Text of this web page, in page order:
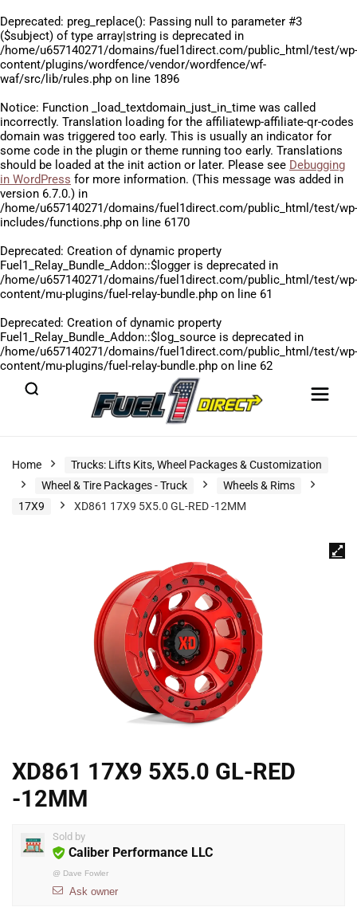
Deprecated: preg_replace(): Passing null to parameter #3
($subject) of type array|string is deprecated in
/home/u657140271/domains/fuel1direct.com/public_html/test/wp-
content/plugins/wordfence/vendor/wordfence/wf-
waf/src/lib/rules.php on line 1896
Notice: Function _load_textdomain_just_in_time was called
incorrectly. Translation loading for the affiliatewp-affiliate-qr-codes
domain was triggered too early. This is usually an indicator for
some code in the plugin or theme running too early. Translations
should be loaded at the init action or later. Please see Debugging
in WordPress for more information. (This message was added in
version 6.7.0.) in
/home/u657140271/domains/fuel1direct.com/public_html/test/wp-
includes/functions.php on line 6170
Deprecated: Creation of dynamic property
Fuel1_Relay_Bundle_Addon::$logger is deprecated in
/home/u657140271/domains/fuel1direct.com/public_html/test/wp-
content/mu-plugins/fuel-relay-bundle.php on line 61
Deprecated: Creation of dynamic property
Fuel1_Relay_Bundle_Addon::$log_source is deprecated in
/home/u657140271/domains/fuel1direct.com/public_html/test/wp-
content/mu-plugins/fuel-relay-bundle.php on line 62
Home
Trucks: Lifts Kits, Wheel Packages & Customization
Wheel & Tire Packages - Truck
Wheels & Rims
17X9
XD861 17X9 5X5.0 GL-RED -12MM
XD861 17X9 5X5.0 GL-RED
-12MM
Sold by
Caliber Performance LLC
@ Dave Fowler
Ask owner